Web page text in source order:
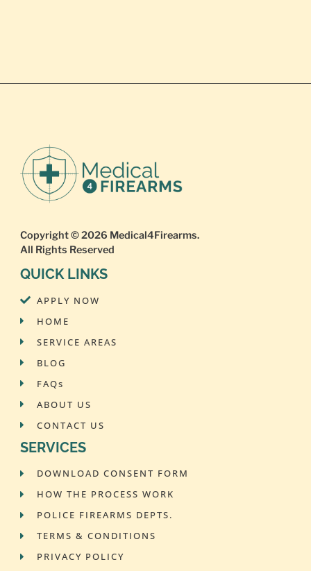
Copyright © 2026 Medical4Firearms.
All Rights Reserved
QUICK LINKS
APPLY NOW
HOME
SERVICE AREAS
BLOG
FAQs
ABOUT US
CONTACT US
SERVICES
DOWNLOAD CONSENT FORM
HOW THE PROCESS WORK
POLICE FIREARMS DEPTS.
TERMS & CONDITIONS
PRIVACY POLICY